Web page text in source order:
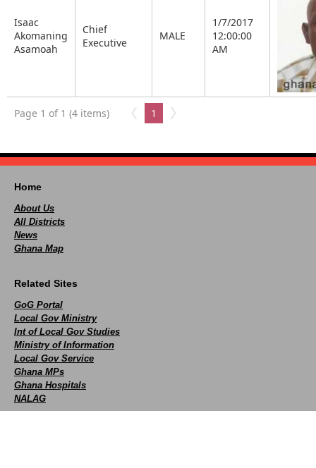
Isaac
Akomaning
Asamoah
Chief
Executive
MALE
1/7/2017
12:00:00
AM
Page 1 of 1 (4 items) 1
Home
About Us
All Districts
News
Ghana Map
Related Sites
GoG Portal
Local Gov Ministry
Int of Local Gov Studies
Ministry of Information
Local Gov Service
Ghana MPs
Ghana Hospitals
NALAG